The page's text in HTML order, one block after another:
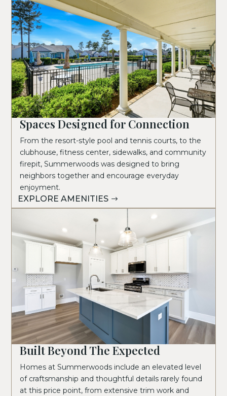
Spaces Designed for Connection
From the resort-style pool and tennis courts, to the
clubhouse, fitness center, sidewalks, and community
firepit, Summerwoods was designed to bring
neighbors together and encourage everyday
enjoyment.
EXPLORE AMENITIES
Built Beyond The Expected
Homes at Summerwoods include an elevated level
of craftsmanship and thoughtful details rarely found
at this price point, from extensive trim work and